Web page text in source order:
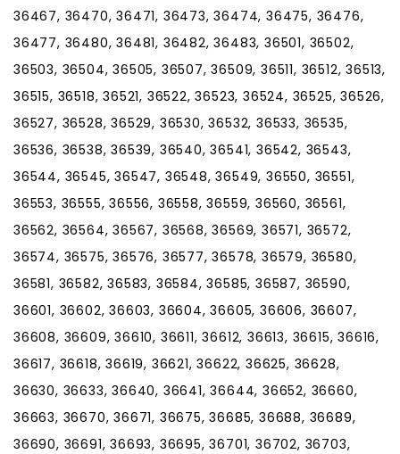
36467, 36470, 36471, 36473, 36474, 36475, 36476,
36477, 36480, 36481, 36482, 36483, 36501, 36502,
36503, 36504, 36505, 36507, 36509, 36511, 36512, 36513,
36515, 36518, 36521, 36522, 36523, 36524, 36525, 36526,
36527, 36528, 36529, 36530, 36532, 36533, 36535,
36536, 36538, 36539, 36540, 36541, 36542, 36543,
36544, 36545, 36547, 36548, 36549, 36550, 36551,
36553, 36555, 36556, 36558, 36559, 36560, 36561,
36562, 36564, 36567, 36568, 36569, 36571, 36572,
36574, 36575, 36576, 36577, 36578, 36579, 36580,
36581, 36582, 36583, 36584, 36585, 36587, 36590,
36601, 36602, 36603, 36604, 36605, 36606, 36607,
36608, 36609, 36610, 36611, 36612, 36613, 36615, 36616,
36617, 36618, 36619, 36621, 36622, 36625, 36628,
36630, 36633, 36640, 36641, 36644, 36652, 36660,
36663, 36670, 36671, 36675, 36685, 36688, 36689,
36690, 36691, 36693, 36695, 36701, 36702, 36703,